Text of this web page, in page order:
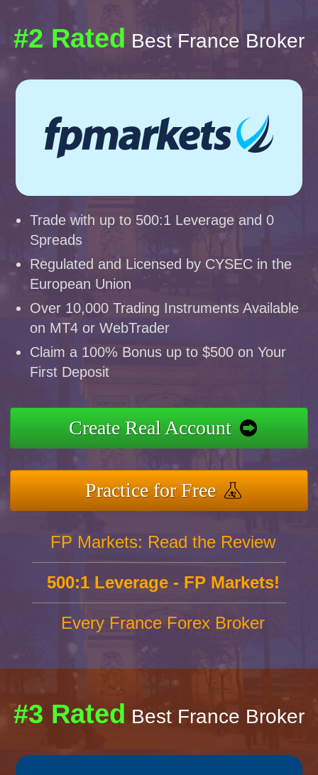
#2 Rated Best France Broker
Trade with up to 500:1 Leverage and 0
Spreads
Regulated and Licensed by CYSEC in the
European Union
Over 10,000 Trading Instruments Available
on MT4 or WebTrader
Claim a 100% Bonus up to $500 on Your
First Deposit
Create Real Account
Practice for Free
FP Markets: Read the Review
500:1 Leverage - FP Markets!
Every France Forex Broker
#3 Rated Best France Broker